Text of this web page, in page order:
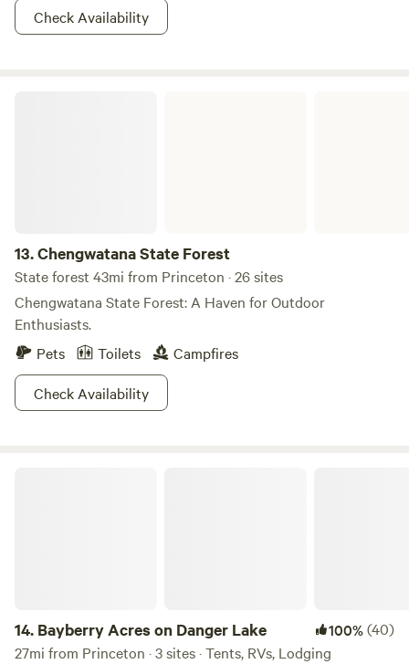
Check Availability
13.Chengwatana State Forest
State forest 43mi from Princeton · 26 sites
Chengwatana State Forest: A Haven for Outdoor
Enthusiasts.
Pets
Toilets
Campfires
Check Availability
14. Bayberry Acres on Danger Lake 100%(40)
27mi from Princeton · 3 sites · Tents, RVs, Lodging